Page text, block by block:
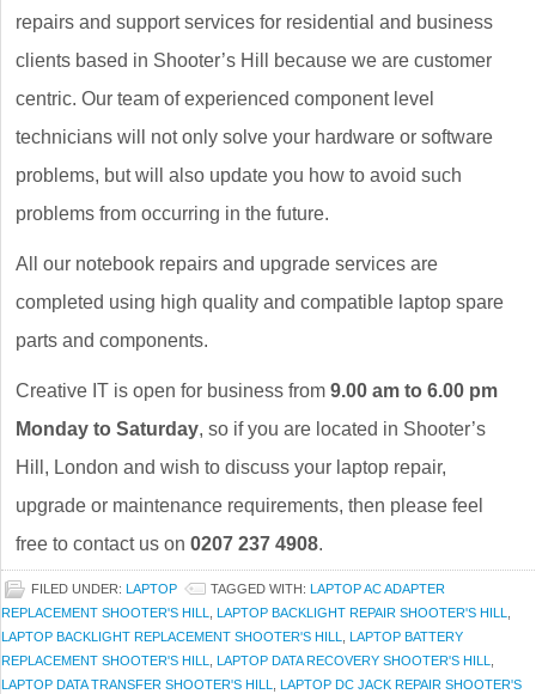
repairs and support services for residential and business
clients based in Shooter’s Hill because we are customer
centric. Our team of experienced component level
technicians will not only solve your hardware or software
problems, but will also update you how to avoid such
problems from occurring in the future.
All our notebook repairs and upgrade services are
completed using high quality and compatible laptop spare
parts and components.
Creative IT is open for business from 9.00 am to 6.00 pm
Monday to Saturday, so if you are located in Shooter’s
Hill, London and wish to discuss your laptop repair,
upgrade or maintenance requirements, then please feel
free to contact us on 0207 237 4908.
FILED UNDER: LAPTOP TAGGED WITH: LAPTOP AC ADAPTER
REPLACEMENT SHOOTER'S HILL
LAPTOP BACKLIGHT REPAIR SHOOTER'S HILL
LAPTOP BACKLIGHT REPLACEMENT SHOOTER'S HILL
LAPTOP BATTERY
REPLACEMENT SHOOTER'S HILL
LAPTOP DATA RECOVERY SHOOTER'S HILL
LAPTOP DATA TRANSFER SHOOTER'S HILL
LAPTOP DC JACK REPAIR SHOOTER'S